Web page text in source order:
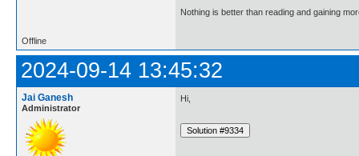
Nothing is better than reading and gaining
Offline
2024-09-14 13:45:32
Jai Ganesh
Administrator
Hi,